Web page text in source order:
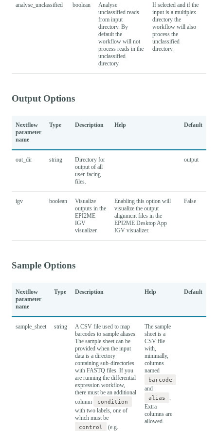
analyse_unclassified boolean
Analyse
unclassified reads
from input
directory. By
default the
workflow will not
process reads in the
unclassified
directory.
If selected and if the
input is a multiplex
directory the
workflow will also
process the
unclassified
directory.
Output Options
Nextflow
parameter
name
Type Description Help Default
out_dir string
Directory for
output of all
user-facing
files.
output
igv boolean
Visualize
outputs in the
EPI2ME
IGV
visualizer.
Enabling this option will
visualize the output
alignment files in the
EPI2ME Desktop App
IGV visualizer.
False
Sample Options
Nextflow
parameter
name
Type Description Help Default
sample_sheet string
A CSV file used to map
barcodes to sample aliases.
The sample sheet can be
provided when the input
data is a directory
containing sub-directories
with FASTQ files. If you
are running the differential
expression workflow,
there must be an additional
column
condition
with two labels, one of
which must be
control
(e.g.
The sample
sheet is a
CSV file
with,
minimally,
columns
named
barcode
and
alias
.
Extra
columns are
allowed.